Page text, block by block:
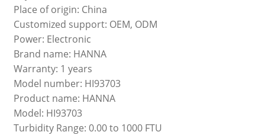
Place of origin: China
Customized support: OEM, ODM
Power: Electronic
Brand name: HANNA
Warranty: 1 years
Model number: HI93703
Product name: HANNA
Model: HI93703
Turbidity Range: 0.00 to 1000 FTU